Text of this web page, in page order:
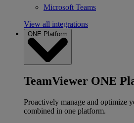
Microsoft Teams
View all integrations
ONE Platform
TeamViewer ONE
Proactively manage and optimize
combined in one platform.